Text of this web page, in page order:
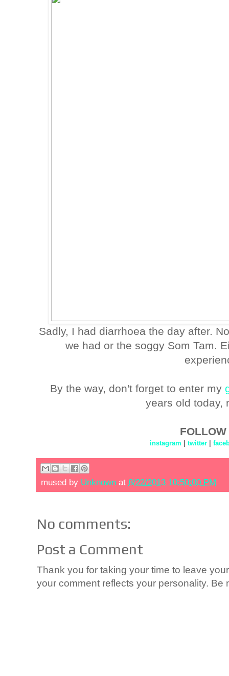
Sadly, I had diarrhoea the day after.
we had or the soggy Som Tam.
By the way, don't forget to enter my
years old today,
instagram twitter
mused by Unknown at 8/22/2013 10:50:00 PM
No comments:
Post a Comment
Thank you for taking your time to leave
your comment reflects your personality. Be